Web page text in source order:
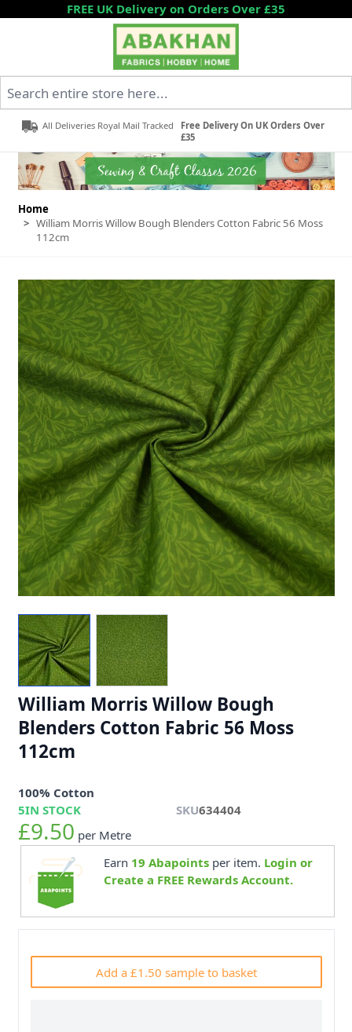
Skip to ContentFREE UK Delivery on Orders Over £35
All Deliveries Royal Mail Tracked
Free Delivery On UK Orders Over
£35
Home
> William Morris Willow Bough Blenders Cotton Fabric 56 Moss
112cm
William Morris Willow Bough
Blenders Cotton Fabric 56 Moss
112cm
100% Cotton
5IN STOCK SKU634404
£9.50 per Metre
Earn 19 Abapointsper item. Login or
Create a FREE Rewards Account.
Add a £1.50 sample to basket